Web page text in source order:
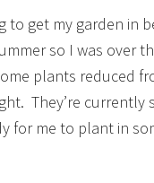
to get my garden in
so I was over
plants reduced
They’re currently
for me to plant in